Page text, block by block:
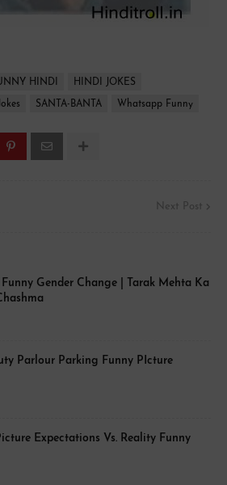
HINDI HINDI JOKES
SANTA-BANTA Whatsapp Funny
Next Post
Gender Change | Tarak Mehta Ka
Parlour Parking Funny PIcture
Expectations Vs. Reality Funny